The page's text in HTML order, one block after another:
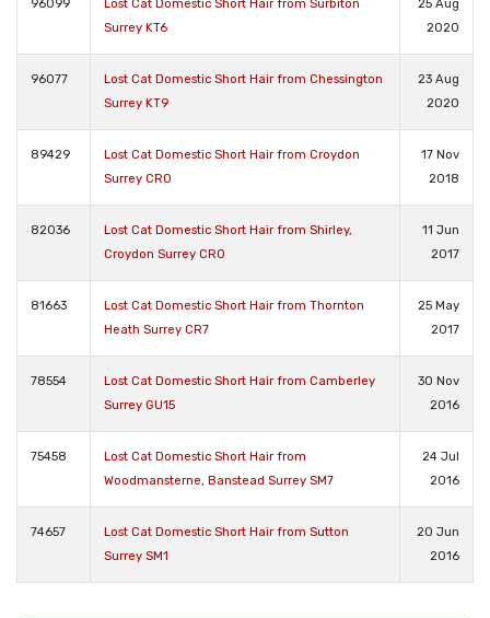
96099
Lost Cat Domestic Short Hair from Surbiton
Surrey KT6
25 Aug
2020
96077
Lost Cat Domestic Short Hair from Chessington
Surrey KT9
23 Aug
2020
89429
Lost Cat Domestic Short Hair from Croydon
Surrey CR0
17 Nov
2018
82036
Lost Cat Domestic Short Hair from Shirley,
Croydon Surrey CR0
11 Jun
2017
81663
Lost Cat Domestic Short Hair from Thornton
Heath Surrey CR7
25 May
2017
78554
Lost Cat Domestic Short Hair from Camberley
Surrey GU15
30 Nov
2016
75458
Lost Cat Domestic Short Hair from
Woodmansterne, Banstead Surrey SM7
24 Jul
2016
74657
Lost Cat Domestic Short Hair from Sutton
Surrey SM1
20 Jun
2016